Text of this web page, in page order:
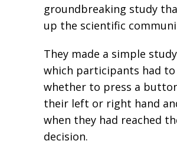
groundbreaking study
up the scientific
They made a simple
which participants had to
whether to press a
their left or right hand
when they had reached
decision.